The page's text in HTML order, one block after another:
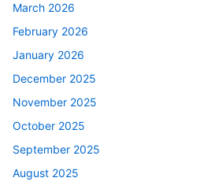
March 2026
February 2026
January 2026
December 2025
November 2025
October 2025
September 2025
August 2025